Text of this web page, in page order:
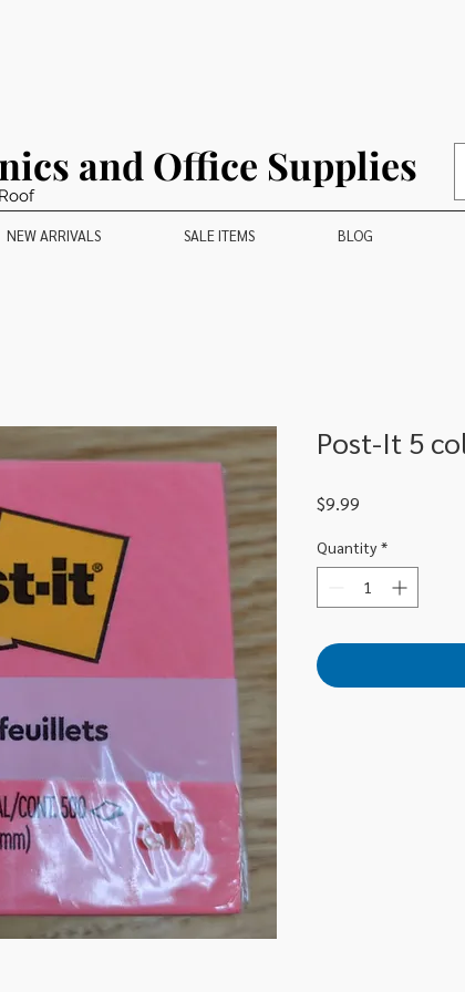
and Office Supplies
NEW ARRIVALS SALE ITEMS BLOG
Post-It 5
$9.99
Quantity *